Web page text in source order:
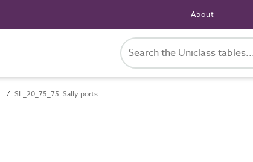
About
SL_20_75_75 Sally ports